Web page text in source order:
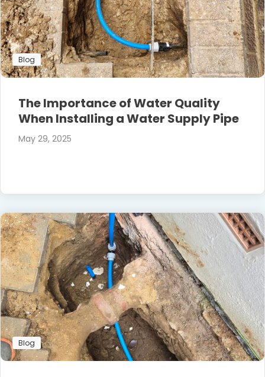
Blog
The Importance of Water Quality
When Installing a Water Supply Pipe
May 29, 2025
Blog